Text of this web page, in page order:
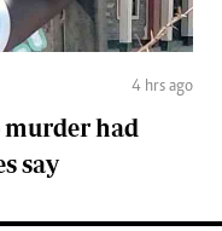
4 hrs ago
had
say